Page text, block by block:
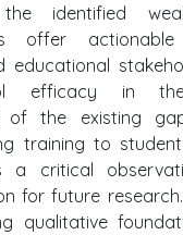
identified
offer
educational
efficacy in
of the existing
training to
a critical
for future
qualitative